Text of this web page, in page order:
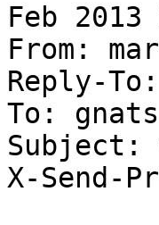
Feb
From:
Reply-
To:
X-Send-